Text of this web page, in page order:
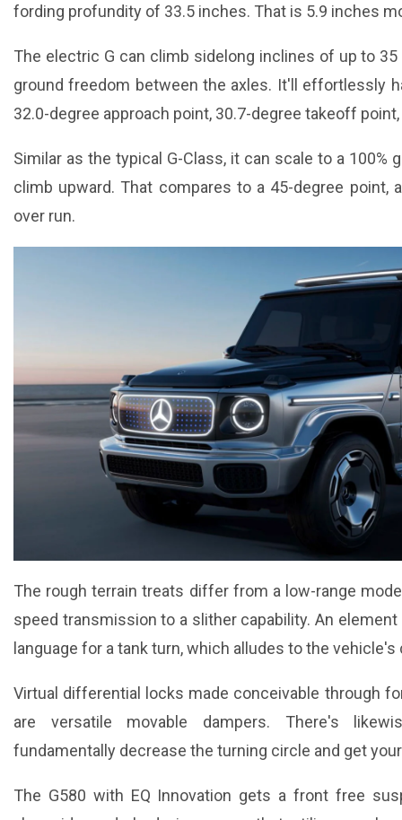
fording profundity of 33.5 inches. That is 5.9 inches
The electric G can climb sidelong inclines of up to
ground freedom between the axles. It'll effortlessly
32.0-degree approach point, 30.7-degree takeoff
Similar as the typical G-Class, it can scale to a 100%
climb upward. That compares to a 45-degree point,
over run.
The rough terrain treats differ from a low-range
speed transmission to a slither capability. An
language for a tank turn, which alludes to the
Virtual differential locks made conceivable through
are versatile movable dampers. There's
fundamentally decrease the turning circle and get
The G580 with EQ Innovation gets a front free